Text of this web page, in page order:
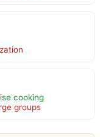
cooking
groups